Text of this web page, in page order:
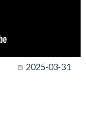
2025-03-31